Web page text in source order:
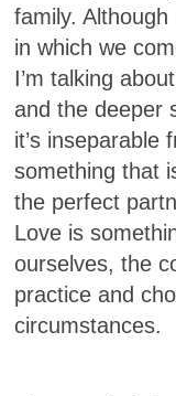
family.
in which we
I’m talking
and the deeper
it’s inseparable
something that
the perfect
Love is
ourselves, the
practice and
circumstances.